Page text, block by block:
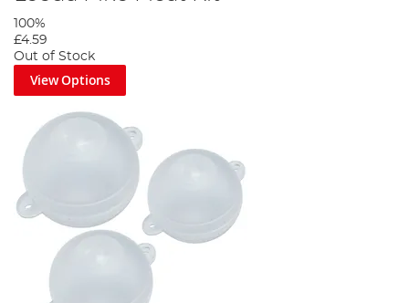
100%
£4.59
Out of Stock
View Options